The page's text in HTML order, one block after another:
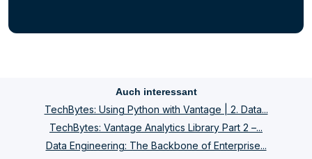
Auch interessant
TechBytes: Using Python with Vantage | 2. Data...
TechBytes: Vantage Analytics Library Part 2 –...
Data Engineering: The Backbone of Enterprise...